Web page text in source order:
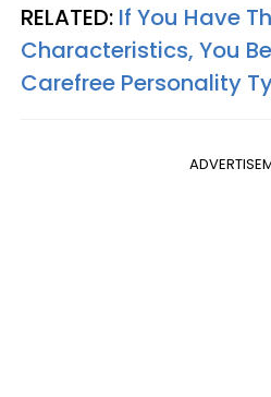
RELATED: If You Have
Characteristics, You
Carefree Personality